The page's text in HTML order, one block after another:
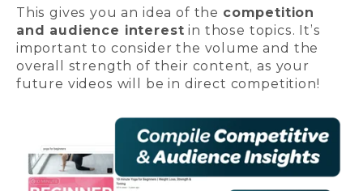
This gives you an idea of the competition
and audience interest in those topics. It’s
important to consider the volume and the
overall strength of their content, as your
future videos will be in direct competition!